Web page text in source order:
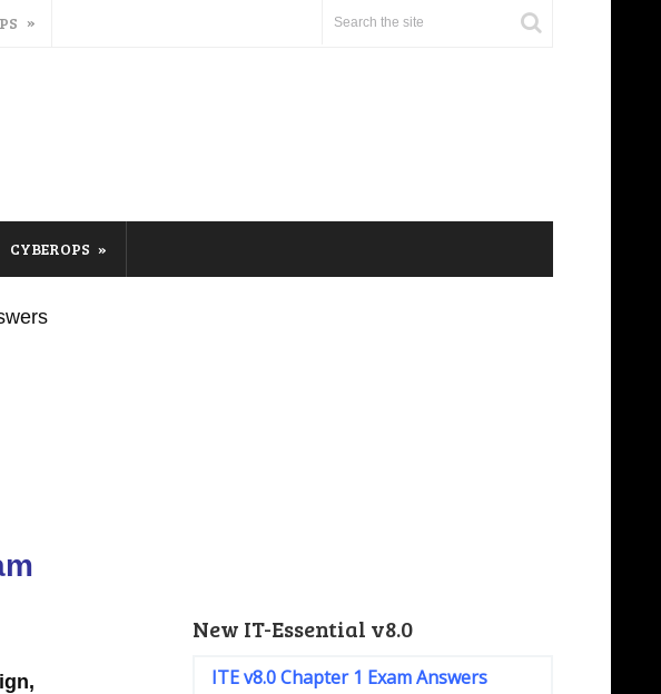
CYBEROPS
New IT-Essential v8.0
ITE v8.0 Chapter 1 Exam Answers